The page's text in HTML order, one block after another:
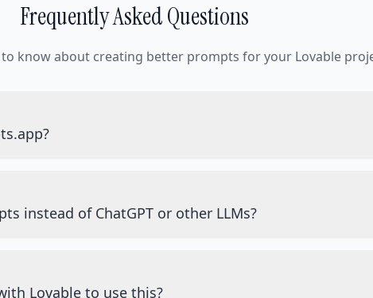
Frequently Asked Questions
know about creating better prompts for your Lovable
instead of ChatGPT or other LLMs?
Lovable to use this?